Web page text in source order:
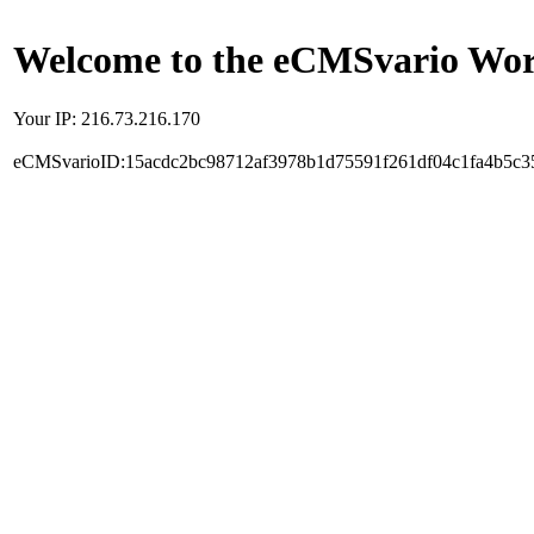
Welcome to the eCMSvario
Your IP: 216.73.216.170